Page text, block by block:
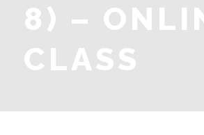
8) –
CLASS